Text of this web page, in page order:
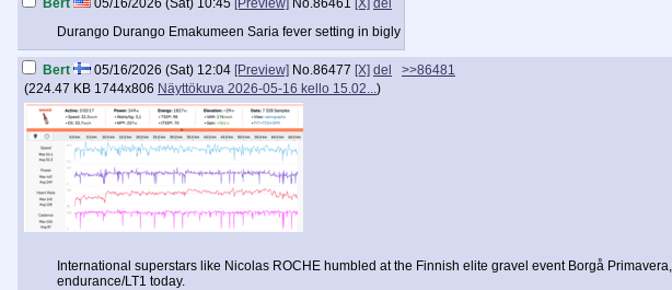
Bert 05/16/2026 (Sat) 10:45 [Preview] No.86461 [X] del
Durango Durango Emakumeen Saria fever setting in bigly
Bert 05/16/2026 (Sat) 12:04 [Preview] No.86477 [X] del
>>86481
(224.47 KB 1744x806 Näyttökuva 2026-05-16 kello 15.02...)
International superstars like Nicolas ROCHE humbled at the Finnish elite gravel event Borgå
endurance/LT1 today.